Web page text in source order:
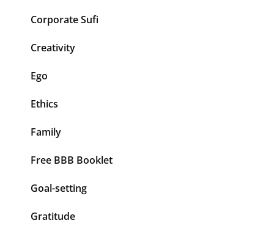
Corporate Sufi
Creativity
Ego
Ethics
Family
Free BBB Booklet
Goal-setting
Gratitude